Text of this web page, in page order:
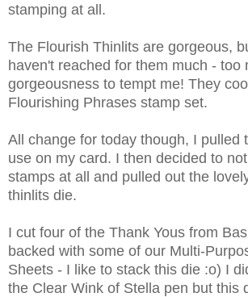
stamping at all.
The Flourish Thinlits are gorgeous,
haven't reached for them much - too
gorgeousness to tempt me! They
Flourishing Phrases stamp set.
All change for today though, I pulled
use on my card. I then decided to
stamps at all and pulled out the
thinlits die.
I cut four of the Thank Yous from
backed with some of our Multi-
Sheets - I like to stack this die :o) I
the Clear Wink of Stella pen but this